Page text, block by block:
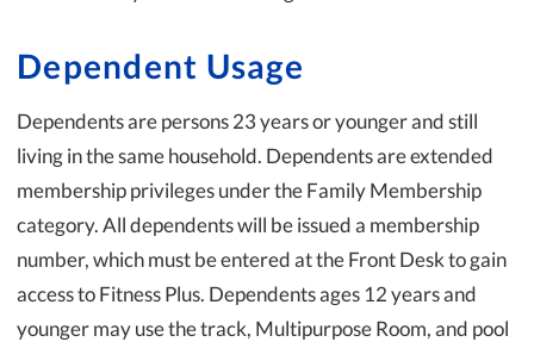
Dependent Usage
Dependents are persons 23 years or younger and still
living in the same household. Dependents are extended
membership privileges under the Family Membership
category. All dependents will be issued a membership
number, which must be entered at the Front Desk to gain
access to Fitness Plus. Dependents ages 12 years and
younger may use the track, Multipurpose Room, and pool